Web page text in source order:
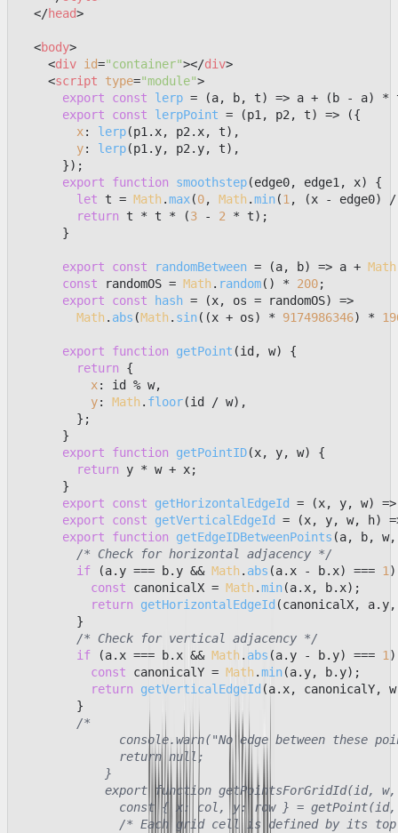
</head>
<body>
<div id="container"></div>
<script type="module">
export
const lerp = (a, b, t) => a + (b - a) *
export
const lerpPoint = (p1, p2, t) => ({
x: lerp(p1.x, p2.x, t),
y: lerp(p1. y, p2. y, t),
      });
export
function smoothstep(edge0, edge1, x) {
let t = Math .max(0, Math .min(1, (x - edge0) /
return t * t * (3 - 2 * t);
      }
export const randomBetween = (a, b) => a + Math
const randomOS = Math . random() * 200;
export
const hash = (x, os = randomOS) =>
Math . abs (Math . sin((x + os) * 9174986346) *
export function getPoint (id, w) {
return {
x: id % w,
y: Math . floor(id / w),
        };
      }
export
function getPointID(x, y, w) {
return y * w + x;
      }
export
const getHorizontalEdgeId = (x, y, w)
export
const getVerticalEdgeId = (x, y, w, h)
export
function getEdgeIDBetweenPoints (a, b,
/* Check for horizontal adjacency */
if (a. y === b. y && Math . abs (a.x - b.x) === 1
const canonicalX = Math .min(a.x, b.x);
return
getHorizontalEdgeId (canonicalX, a. y
        }
/* Check for vertical adjacency */
if (a.x === b.x && Math . abs (a. y - b. y) === 1
const canonicalY = Math .min(a. y, b. y);
return
getVerticalEdgeId (a.x, canonicalY,
        }
/*
console.warn("No edge between these
              return null;
            }
export function getPointsForGridId(id,
const { x: col, y: row } =
/* Each grid cell is defined by its